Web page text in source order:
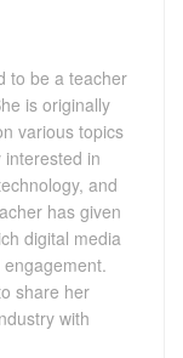
to be a teacher
is originally
various topics
in
and
has given
digital media
share her
with